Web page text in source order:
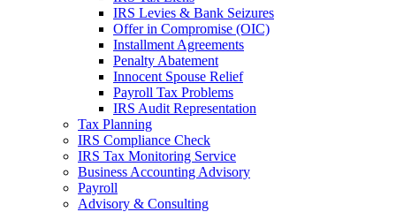
IRS Levies & Bank Seizures
Offer in Compromise (OIC)
Installment Agreements
Penalty Abatement
Innocent Spouse Relief
Payroll Tax Problems
IRS Audit Representation
Tax Planning
IRS Compliance Check
IRS Tax Monitoring Service
Business Accounting Advisory
Payroll
Advisory & Consulting